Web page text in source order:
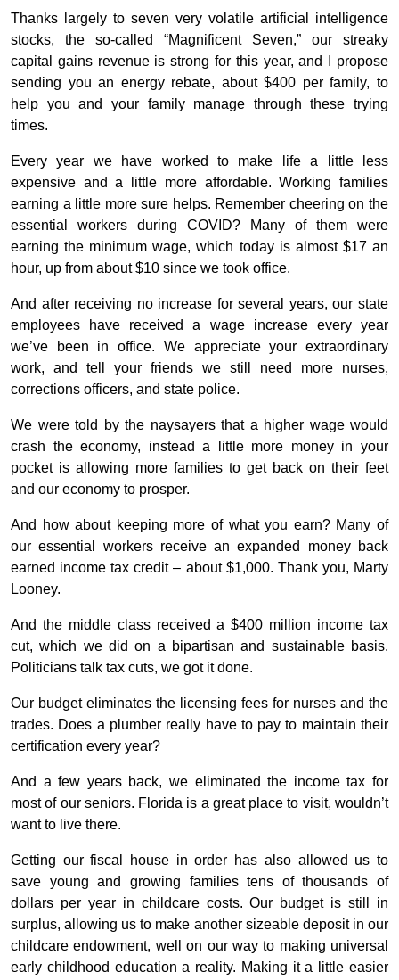
Thanks largely to seven very volatile artificial intelligence
stocks, the so-called “Magnificent Seven,” our streaky
capital gains revenue is strong for this year, and I propose
sending you an energy rebate, about $400 per family, to
help you and your family manage through these trying
times.
Every year we have worked to make life a little less
expensive and a little more affordable. Working families
earning a little more sure helps. Remember cheering on the
essential workers during COVID? Many of them were
earning the minimum wage, which today is almost $17 an
hour, up from about $10 since we took office.
And after receiving no increase for several years, our state
employees have received a wage increase every year
we’ve been in office. We appreciate your extraordinary
work, and tell your friends we still need more nurses,
corrections officers, and state police.
We were told by the naysayers that a higher wage would
crash the economy, instead a little more money in your
pocket is allowing more families to get back on their feet
and our economy to prosper.
And how about keeping more of what you earn? Many of
our essential workers receive an expanded money back
earned income tax credit – about $1,000. Thank you, Marty
Looney.
And the middle class received a $400 million income tax
cut, which we did on a bipartisan and sustainable basis.
Politicians talk tax cuts, we got it done.
Our budget eliminates the licensing fees for nurses and the
trades. Does a plumber really have to pay to maintain their
certification every year?
And a few years back, we eliminated the income tax for
most of our seniors. Florida is a great place to visit, wouldn’t
want to live there.
Getting our fiscal house in order has also allowed us to
save young and growing families tens of thousands of
dollars per year in childcare costs. Our budget is still in
surplus, allowing us to make another sizeable deposit in our
childcare endowment, well on our way to making universal
early childhood education a reality. Making it a little easier